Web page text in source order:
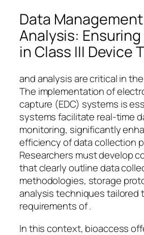
Data
Analysis:
in Class III Device
and analysis are critical in
The implementation of
capture (EDC) systems is
systems facilitate real-time
monitoring, significantly
efficiency of data collection
Researchers must develop
that clearly outline data
methodologies, storage
analysis techniques tailored
requirements of .
In this context, bioaccess